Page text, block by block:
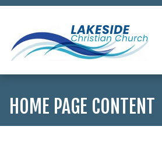
HOME PAGE CONTENT